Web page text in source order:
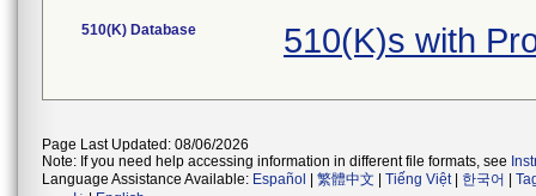
510(K) Database 510(K)s with
Page Last Updated: 08/06/2026
Note: If you need help accessing information in different file formats, see
Language Assistance Available: Español 繁體中文 Tiếng Việt| 한국어